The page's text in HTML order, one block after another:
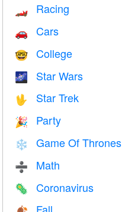
🏎 Racing
🚗 Cars
🤓 College
🌌 Star Wars
🖖 Star Trek
🎉 Party
❄️ Game Of Thrones
➗ Math
🦠 Coronavirus